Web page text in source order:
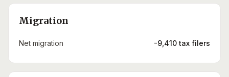
Migration
Net migration -9,410 tax filers